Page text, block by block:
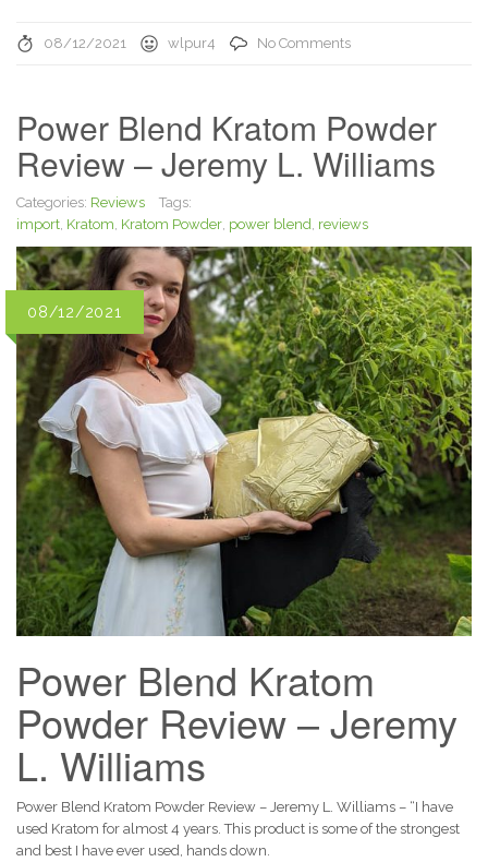
08/12/2021 wlpur4 No Comments
Power Blend Kratom Powder
Review – Jeremy L. Williams
Categories: Reviews
Tags:
import, Kratom, Kratom Powder, power blend, reviews
08/12/2021
Power Blend Kratom
Powder Review – Jeremy
L. Williams
Power Blend Kratom Powder Review – Jeremy L. Williams – “I have
used Kratom for almost 4 years. This product is some of the strongest
and best I have ever used, hands down.